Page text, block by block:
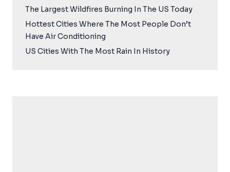
The Largest Wildfires Burning In The US Today
Hottest Cities Where The Most People Don’t
Have Air Conditioning
US Cities With The Most Rain In History